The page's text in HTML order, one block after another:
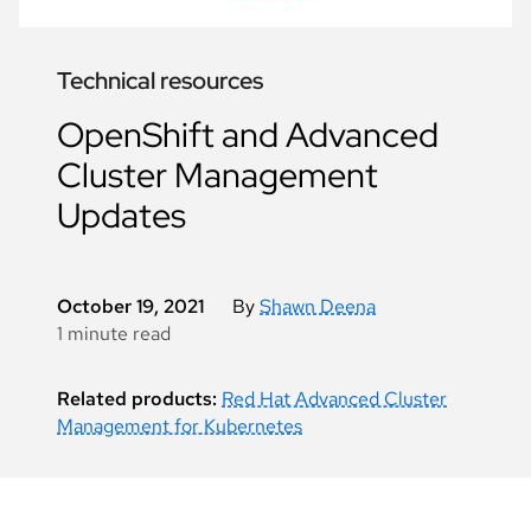
Technical resources
OpenShift and Advanced
Cluster Management
Updates
October 19, 2021 ByShawn Deena
1 minute read
Related products: Red Hat Advanced Cluster
Management for Kubernetes